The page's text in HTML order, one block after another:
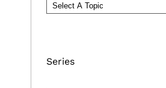
Series